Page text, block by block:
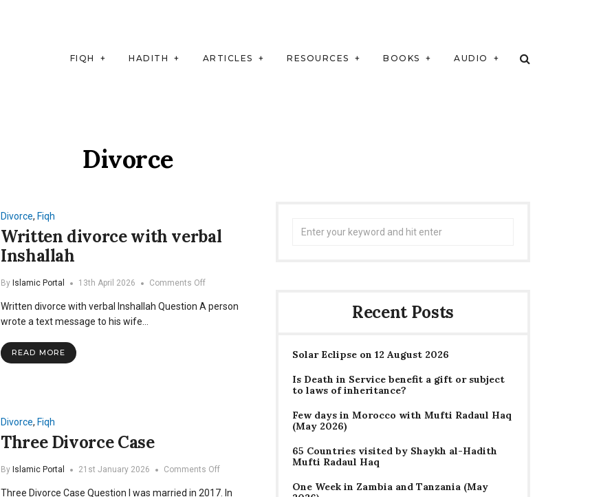
FIQH HADITH ARTICLES RESOURCES BOOKS AUDIO
Divorce
Divorce, Fiqh
Written divorce with verbal
Inshallah
By Islamic Portal 13th April 2026 Comments Offon
divorce
Written divorce with verbal Inshallah Question A person
wrote a text message to his wife…
READ MORE
Divorce, Fiqh
Three Divorce Case
By Islamic Portal 21st January 2026 Comments Offon
Divorce
Three Divorce Case Question I was married in 2017. In
Recent Posts
Solar Eclipse on 12 August 2026
Is Death in Service benefit a gift or subject
to laws of inheritance?
Few days in Morocco with Mufti Radaul Haq
(May 2026)
65 Countries visited by Shaykh al-Hadith
Mufti Radaul Haq
One Week in Zambia and Tanzania (May